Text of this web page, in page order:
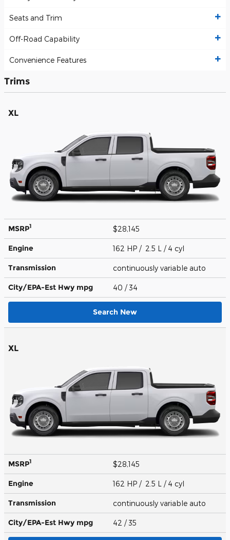
Seats and Trim
Off-Road Capability
Convenience Features
Trims
XL
MSRP1 $28,145
Engine 162 HP / 2.5 L / 4 cyl
Transmission continuously variable auto
City/EPA-Est Hwy mpg 40 / 34
Search New
XL
MSRP1 $28,145
Engine 162 HP / 2.5 L / 4 cyl
Transmission continuously variable auto
City/EPA-Est Hwy mpg 42 / 35